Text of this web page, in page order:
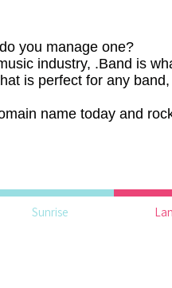
you manage one?
industry, .Band is
is perfect for any
name today and
Sunrise